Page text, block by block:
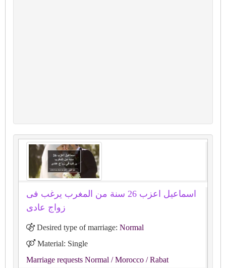
اسماعيل اعزب 26 سنة من المغرب يرغب فى
زواج عادى
Desired type of marriage: Normal
Material: Single
Marriage requests Normal / Morocco / Rabat